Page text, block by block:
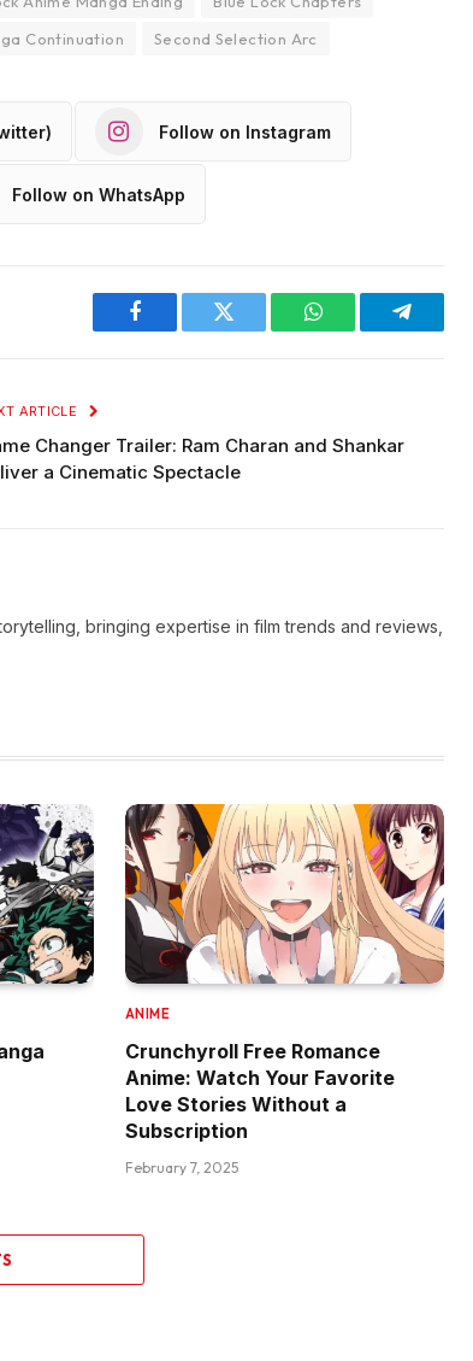
Continuation Second Selection Arc
Follow on Instagram
Follow on WhatsApp
Facebook Twitter WhatsAppTelegram
ARTICLE
Changer Trailer: Ram Charan and Shankar
a Cinematic Spectacle
bringing expertise in film trends and reviews,
ANIME
Crunchyroll Free Romance
Anime: Watch Your Favorite
Love Stories Without a
Subscription
February 7, 2025